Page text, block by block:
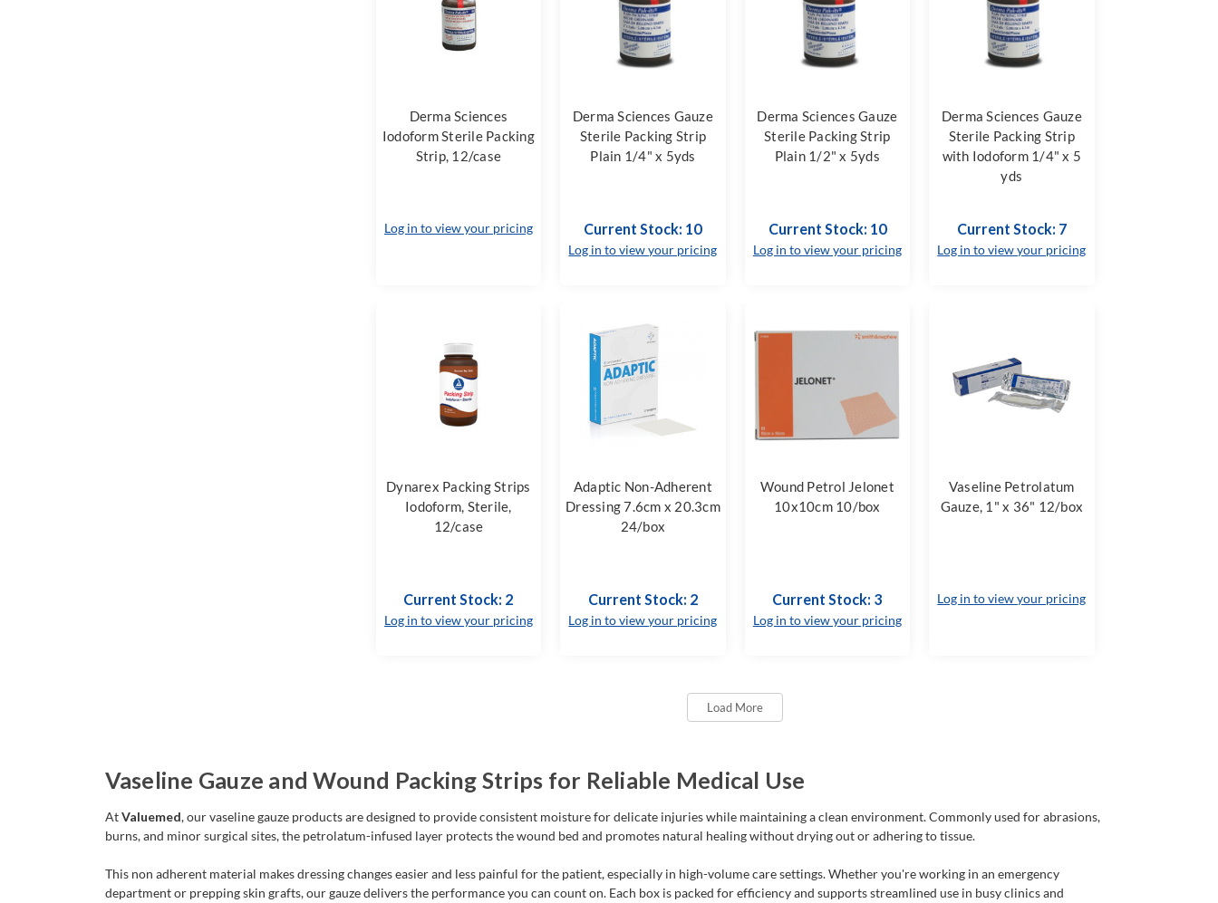
Derma Sciences
Iodoform Sterile Packing
Strip, 12/case
Log in to view your pricing
Derma Sciences Gauze
Sterile Packing Strip
Plain 1/4" x 5yds
Current Stock: 10
Log in to view your pricing
Derma Sciences Gauze
Sterile Packing Strip
Plain 1/2" x 5yds
Current Stock: 10
Log in to view your pricing
Derma Sciences Gauze
Sterile Packing Strip
with Iodoform 1/4" x 5
yds
Current Stock: 7
Log in to view your pricing
Dynarex Packing Strips
Iodoform, Sterile,
12/case
Current Stock: 2
Log in to view your pricing
Adaptic Non-Adherent
Dressing 7.6cm x 20.3cm
24/box
Current Stock: 2
Log in to view your pricing
Wound Petrol Jelonet
10x10cm 10/box
Current Stock: 3
Log in to view your pricing
Vaseline Petrolatum
Gauze, 1" x 36" 12/box
Log in to view your pricing
Load More
Vaseline Gauze and Wound Packing Strips for Reliable Medical Use
AtValuemed, our vaseline gauze products are designed to provide consistent moisture for delicate injuries while maintaining a clean environment. Commonly used for abrasions,
burns, and minor surgical sites, the petrolatum-infused layer protects the wound bed and promotes natural healing without drying out or adhering to tissue.
This non adherent material makes dressing changes easier and less painful for the patient, especially in high-volume care settings. Whether you're working in an emergency
department or prepping skin grafts, our gauze delivers the performance you can count on. Each box is packed for efficiency and supports streamlined use in busy clinics and